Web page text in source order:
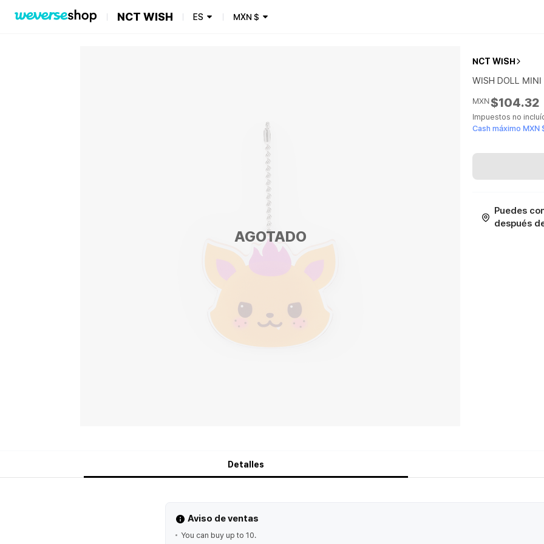
NCT WISH ES MXN $
AGOTADO
NCT WISH
WISH DOLL MINI
MXN$104.32
Impuestos no
Cash máximo MXN
Puedes
después
Detalles
Aviso de ventas
You can buy up to 10.